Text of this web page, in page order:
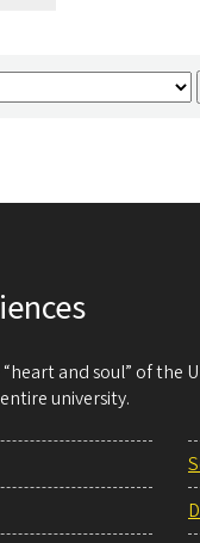
and soul” of
university.